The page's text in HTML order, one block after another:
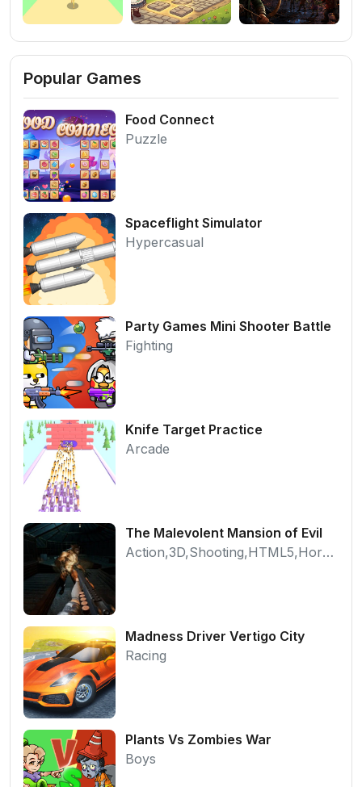
Popular Games
Food Connect
Puzzle
Spaceflight Simulator
Hypercasual
Party Games Mini Shooter Battle
Fighting
Knife Target Practice
Arcade
The Malevolent Mansion of Evil
Action,3D,Shooting,HTML5,Horror,WebGL
Madness Driver Vertigo City
Racing
Plants Vs Zombies War
Boys